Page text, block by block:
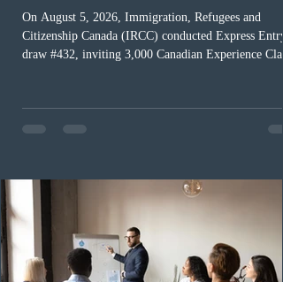
On August 5, 2026, Immigration, Refugees and
Citizenship Canada (IRCC) conducted Express Entry
draw #432, inviting 3,000 Canadian Experience
Provincial Nominee Program (PNP) round, and the
13th CEC-specific draw of 2026, bringing the total
(CRS) score remained at 516,